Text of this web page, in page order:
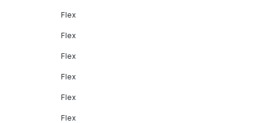
Flex
Flex
Flex
Flex
Flex
Flex